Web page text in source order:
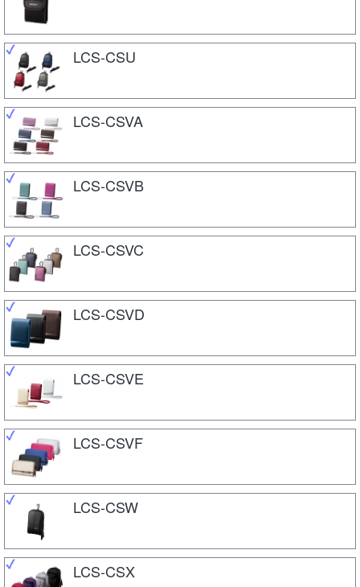
LCS-CSU
LCS-CSVA
LCS-CSVB
LCS-CSVC
LCS-CSVD
LCS-CSVE
LCS-CSVF
LCS-CSW
LCS-CSX